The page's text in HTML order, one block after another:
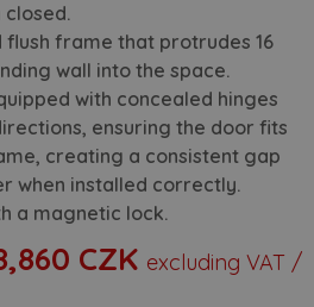
flush frame that protrudes 16
wall into the space.
with concealed hinges
ensuring the door fits
creating a consistent gap
when installed correctly.
a magnetic lock.
CZK excluding VAT /